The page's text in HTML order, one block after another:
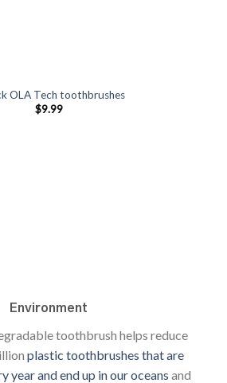
OLA Tech toothbrushes
$9.99
Environment
toothbrush helps reduce
plastic toothbrushes that are
year and end up in our oceans and